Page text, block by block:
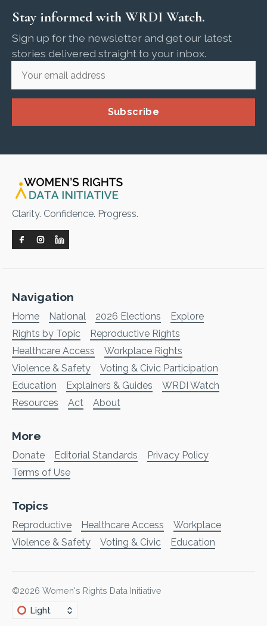
Stay informed with WRDI Watch.
Sign up for the newsletter and get our latest
stories delivered straight to your inbox.
Subscribe
Clarity. Confidence. Progress.
Navigation
Home National 2026 Elections
Explore
Rights by Topic
Reproductive Rights
Healthcare Access
Workplace Rights
Violence & Safety
Voting & Civic Participation
Education
Explainers & Guides
WRDI Watch
Resources
Act About
More
Donate Editorial Standards
Privacy Policy
Terms of Use
Topics
Reproductive Healthcare Access
Workplace
Violence & Safety
Voting & Civic Education
©2026 Women's Rights Data Initiative